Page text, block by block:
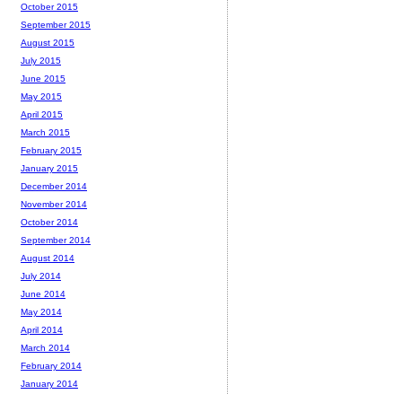
October 2015
September 2015
August 2015
July 2015
June 2015
May 2015
April 2015
March 2015
February 2015
January 2015
December 2014
November 2014
October 2014
September 2014
August 2014
July 2014
June 2014
May 2014
April 2014
March 2014
February 2014
January 2014